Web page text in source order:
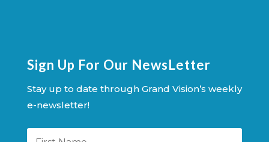
Sign Up For Our NewsLetter
Stay up to date through Grand Vision’s weekly
e-newsletter!